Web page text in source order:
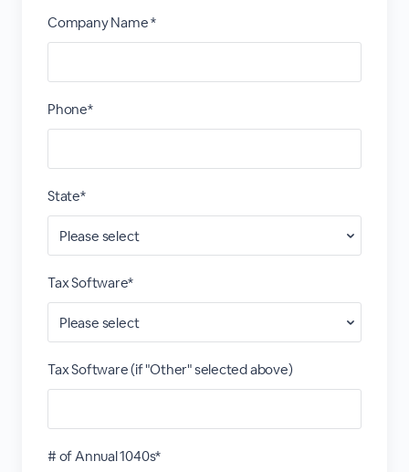
Company Name *
Phone*
State*
Tax Software*
Tax Software (if "Other" selected above)
# of Annual 1040s*